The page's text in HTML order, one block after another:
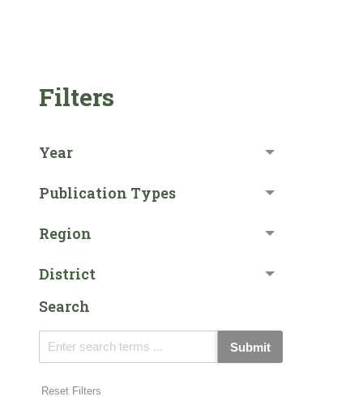
Filters
Year
Publication Types
Region
District
Search
Submit
Reset Filters